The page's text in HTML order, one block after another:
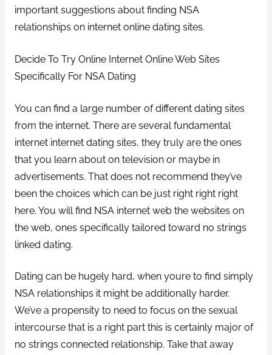
important suggestions about finding NSA
relationships on internet online dating sites.
Decide To Try Online Internet Online Web Sites
Specifically For NSA Dating
You can find a large number of different dating sites
from the internet. There are several fundamental
internet internet dating sites, they truly are the ones
that you learn about on television or maybe in
advertisements. That does not recommend they’ve
been the choices which can be just right right right
here. You will find NSA internet web the websites on
the web, ones specifically tailored toward no strings
linked dating.
Dating can be hugely hard, when youre to find simply
NSA relationships it might be additionally harder.
We’ve a propensity to need to focus on the sexual
intercourse that is a right part this is certainly major of
no strings connected relationship. Take that away